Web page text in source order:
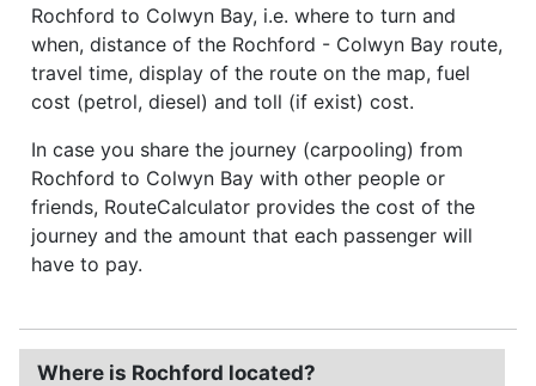
Rochford to Colwyn Bay, i.e. where to turn and
when, distance of the Rochford - Colwyn Bay route,
travel time, display of the route on the map, fuel
cost (petrol, diesel) and toll (if exist) cost.
In case you share the journey (carpooling) from
Rochford to Colwyn Bay with other people or
friends, RouteCalculator provides the cost of the
journey and the amount that each passenger will
have to pay.
Where is Rochford located?